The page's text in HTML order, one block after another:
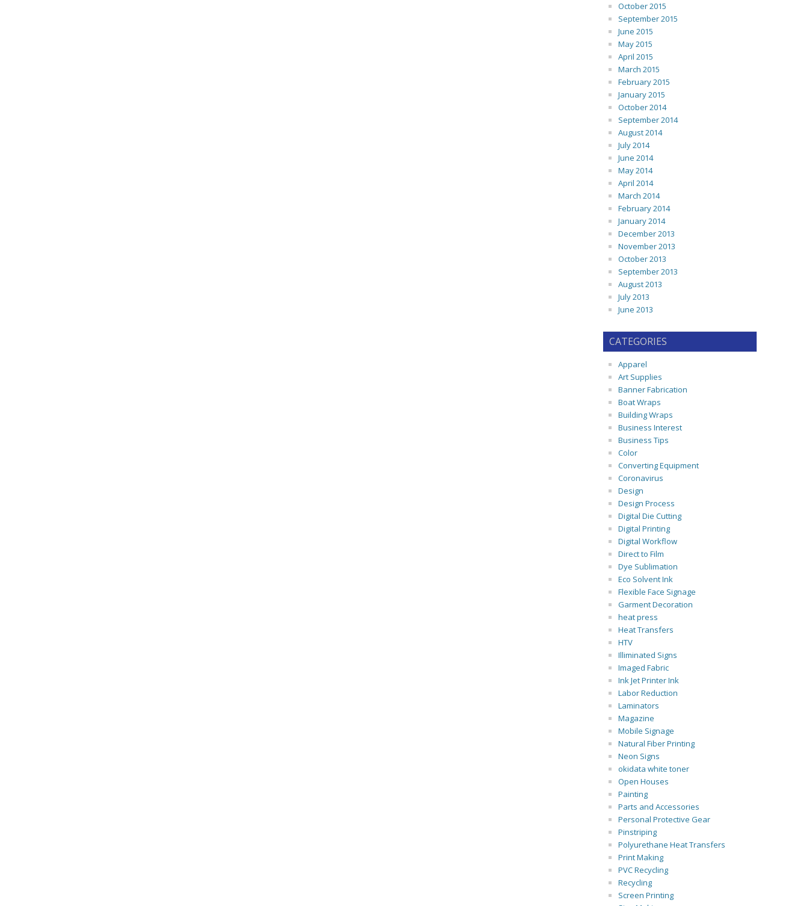
October 2015
September 2015
June 2015
May 2015
April 2015
March 2015
February 2015
January 2015
October 2014
September 2014
August 2014
July 2014
June 2014
May 2014
April 2014
March 2014
February 2014
January 2014
December 2013
November 2013
October 2013
September 2013
August 2013
July 2013
June 2013
CATEGORIES
Apparel
Art Supplies
Banner Fabrication
Boat Wraps
Building Wraps
Business Interest
Business Tips
Color
Converting Equipment
Coronavirus
Design
Design Process
Digital Die Cutting
Digital Printing
Digital Workflow
Direct to Film
Dye Sublimation
Eco Solvent Ink
Flexible Face Signage
Garment Decoration
heat press
Heat Transfers
HTV
Illiminated Signs
Imaged Fabric
Ink Jet Printer Ink
Labor Reduction
Laminators
Magazine
Mobile Signage
Natural Fiber Printing
Neon Signs
okidata white toner
Open Houses
Painting
Parts and Accessories
Personal Protective Gear
Pinstriping
Polyurethane Heat Transfers
Print Making
PVC Recycling
Recycling
Screen Printing